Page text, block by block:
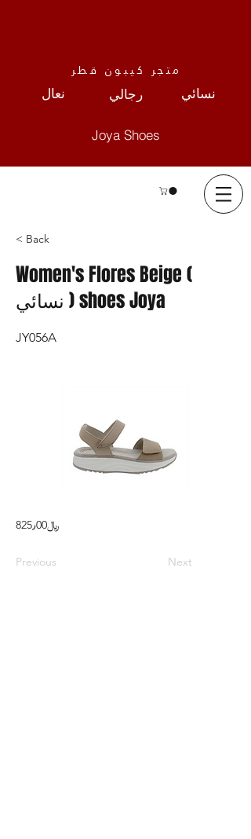
متجر كيبون قطر
نعال رجالي نسائي
Joya Shoes
< Back
Women's Flores Beige (
نسائي ) shoes Joya
JY056A
825٫00﷼
Previous Next